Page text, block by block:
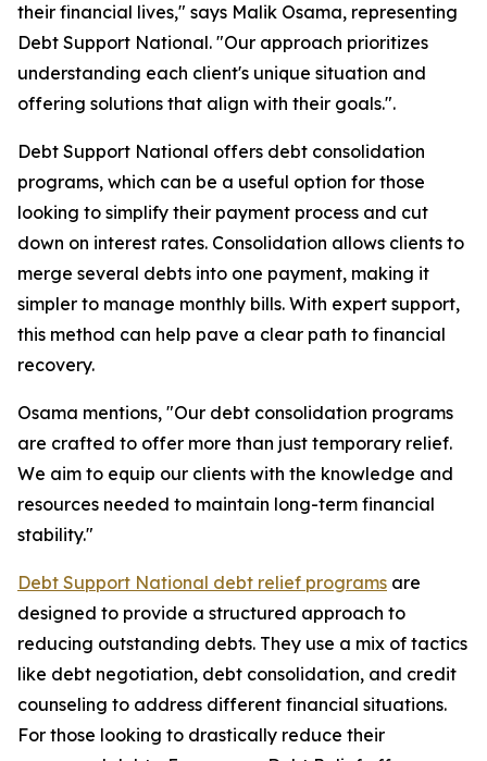
their financial lives," says Malik Osama, representing
Debt Support National. "Our approach prioritizes
understanding each client's unique situation and
offering solutions that align with their goals.".
Debt Support National offers debt consolidation
programs, which can be a useful option for those
looking to simplify their payment process and cut
down on interest rates. Consolidation allows clients to
merge several debts into one payment, making it
simpler to manage monthly bills. With expert support,
this method can help pave a clear path to financial
recovery.
Osama mentions, "Our debt consolidation programs
are crafted to offer more than just temporary relief.
We aim to equip our clients with the knowledge and
resources needed to maintain long-term financial
stability."
Debt Support National debt relief programs are
designed to provide a structured approach to
reducing outstanding debts. They use a mix of tactics
like debt negotiation, debt consolidation, and credit
counseling to address different financial situations.
For those looking to drastically reduce their